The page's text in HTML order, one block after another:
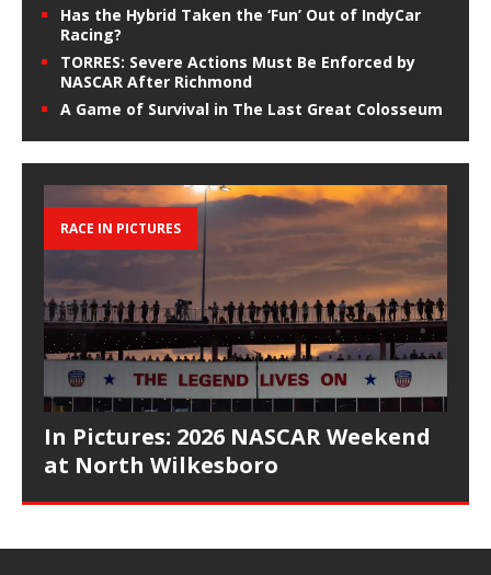
Has the Hybrid Taken the ‘Fun’ Out of IndyCar
Racing?
TORRES: Severe Actions Must Be Enforced by
NASCAR After Richmond
A Game of Survival in The Last Great Colosseum
RACE IN PICTURES
In Pictures: 2026 NASCAR Weekend
at North Wilkesboro